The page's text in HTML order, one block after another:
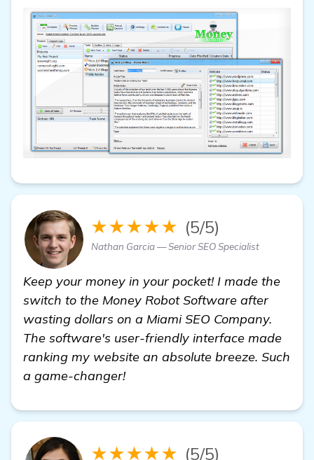
★★★★★ (5/5)
Nathan Garcia — Senior SEO Specialist
Keep your money in your pocket! I made the
switch to the Money Robot Software after
wasting dollars on a Miami SEO Company.
The software's user-friendly interface made
ranking my website an absolute breeze. Such
a game-changer!
★★★★★ (5/5)